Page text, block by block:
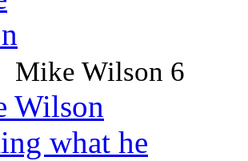
Mike Wilson 6